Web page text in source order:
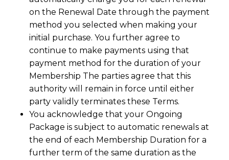
on the Renewal Date through the payment
method you selected when making your
initial purchase. You further agree to
continue to make payments using that
payment method for the duration of your
Membership The parties agree that this
authority will remain in force until either
party validly terminates these Terms.
You acknowledge that your Ongoing
Package is subject to automatic renewals at
the end of each Membership Duration for a
further term of the same duration as the